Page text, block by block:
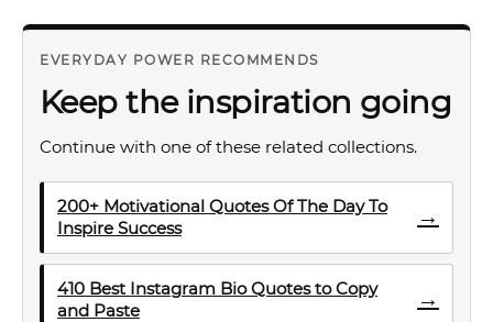
EVERYDAY POWER RECOMMENDS
Keep the inspiration going
Continue with one of these related collections.
200+ Motivational Quotes Of The Day To
Inspire Success
→
410 Best Instagram Bio Quotes to Copy
and Paste
→